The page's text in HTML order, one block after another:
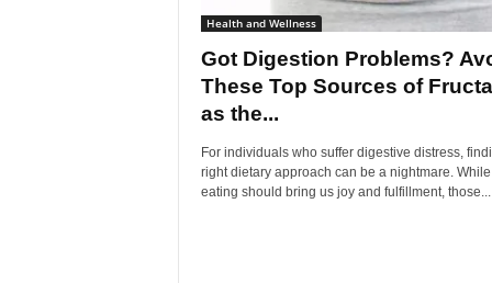
Health and Wellness
Got Digestion Problems?
These Top Sources of
as the...
For individuals who suffer digestive distress,
right dietary approach can be a nightmare. While
eating should bring us joy and fulfillment, those...